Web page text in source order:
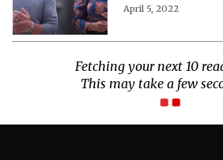
April 5, 2022
Fetching your next 10
This may take a few